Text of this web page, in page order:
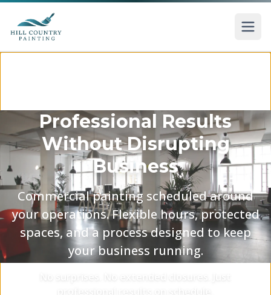
Skip to main content
Professional Results
Without Disrupting
Business
Commercial painting scheduled around
your operations. Flexible hours, protected
spaces, and a process designed to keep
your business running.